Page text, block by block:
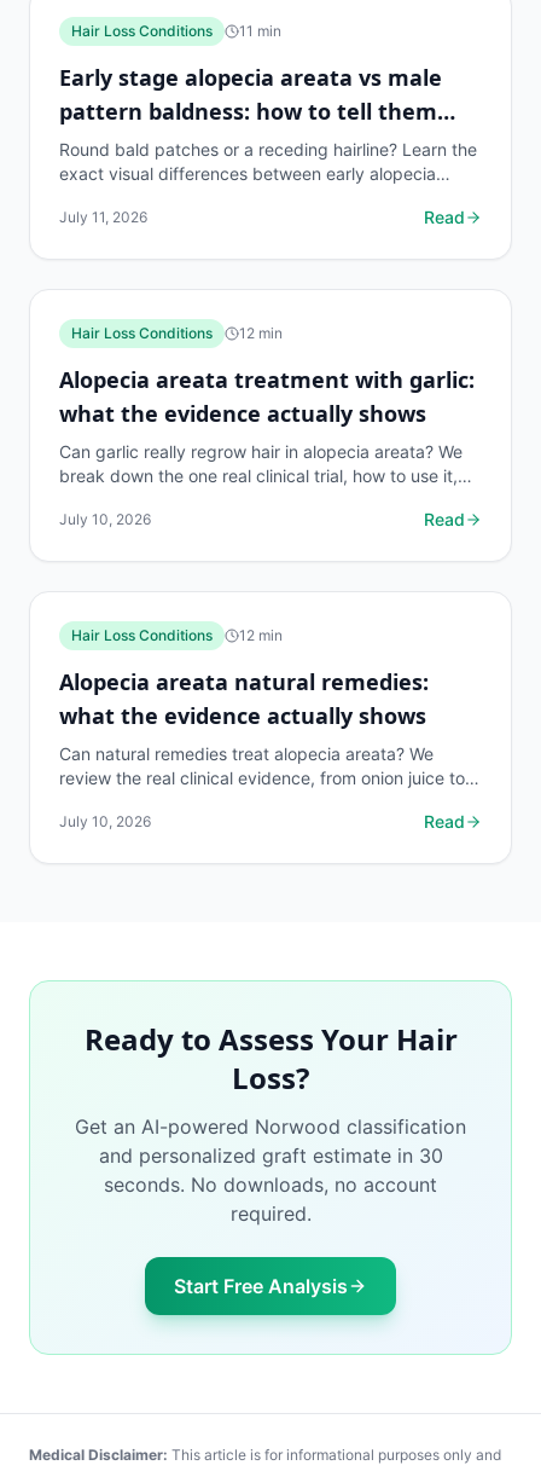
Hair Loss Conditions 11 min
Early stage alopecia areata vs male
pattern baldness: how to tell them
apart
Round bald patches or a receding hairline? Learn the
exact visual differences between early alopecia
July 11, 2026 Read
Hair Loss Conditions 12 min
Alopecia areata treatment with garlic:
what the evidence actually shows
Can garlic really regrow hair in alopecia areata? We
break down the one real clinical trial, how to use it,
July 10, 2026 Read
Hair Loss Conditions 12 min
Alopecia areata natural remedies:
what the evidence actually shows
Can natural remedies treat alopecia areata? We
review the real clinical evidence, from onion juice to
July 10, 2026 Read
Ready to Assess Your Hair
Loss?
Get an AI-powered Norwood classification
and personalized graft estimate in 30
seconds. No downloads, no account
required.
Start Free Analysis
Medical Disclaimer: This article is for informational purposes only and